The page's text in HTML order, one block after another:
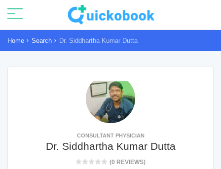
Home Search Dr. Siddhartha Kumar Dutta
CONSULTANT PHYSICIAN
Dr. Siddhartha Kumar Dutta
(0 REVIEWS)